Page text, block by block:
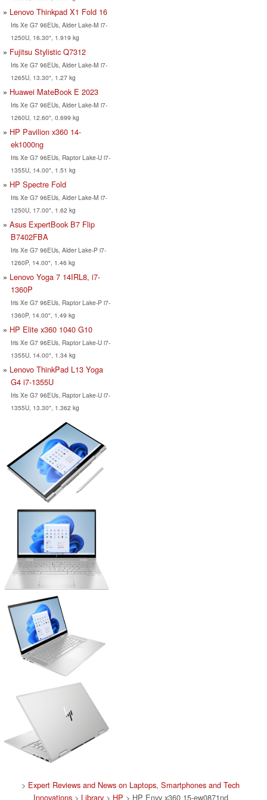
Lenovo Thinkpad X1 Fold 16
Iris Xe G7 96EUs, Alder Lake-M i7-
1250U, 16.30", 1.919 kg
Fujitsu Stylistic Q7312
Iris Xe G7 96EUs, Alder Lake-M i7-
1265U, 13.30", 1.27 kg
Huawei MateBook E 2023
Iris Xe G7 96EUs, Alder Lake-M i7-
1260U, 12.60", 0.699 kg
HP Pavilion x360 14-
ek1000ng
Iris Xe G7 96EUs, Raptor Lake-U i7-
1355U, 14.00", 1.51 kg
HP Spectre Fold
Iris Xe G7 96EUs, Alder Lake-M i7-
1250U, 17.00", 1.62 kg
Asus ExpertBook B7 Flip
B7402FBA
Iris Xe G7 96EUs, Alder Lake-P i7-
1260P, 14.00", 1.46 kg
Lenovo Yoga 7 14IRL8, i7-
1360P
Iris Xe G7 96EUs, Raptor Lake-P i7-
1360P, 14.00", 1.49 kg
HP Elite x360 1040 G10
Iris Xe G7 96EUs, Raptor Lake-U i7-
1355U, 14.00", 1.34 kg
Lenovo ThinkPad L13 Yoga
G4 i7-1355U
Iris Xe G7 96EUs, Raptor Lake-U i7-
1355U, 13.30", 1.362 kg
> Expert Reviews and News on Laptops, Smartphones and Tech
Innovations> Library> HP > HP Envy x360 15-ew0871nd